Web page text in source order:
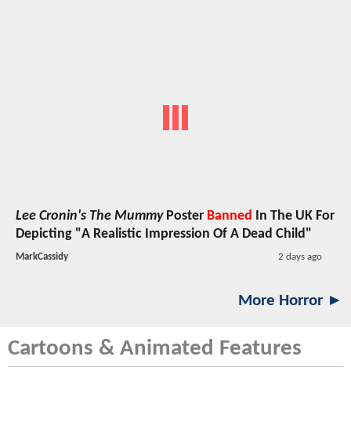
Lee Cronin's The MummyPoster Banned
In The UK For
Depicting "A Realistic Impression Of A Dead Child"
MarkCassidy 2 days ago
More Horror ►
Cartoons & Animated Features